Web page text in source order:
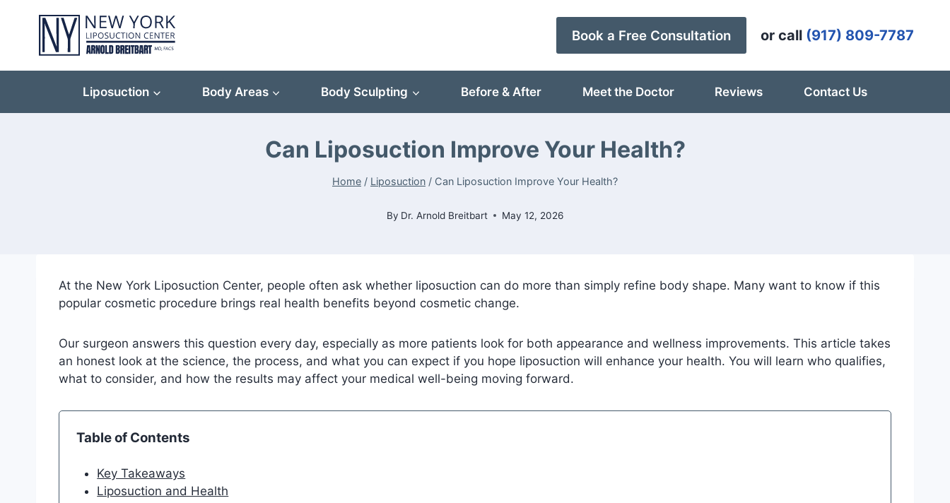
Book a Free Consultation or call (917) 809-7787
Liposuction Body Areas Body Sculpting Before & After Meet the Doctor Reviews Contact Us
Can Liposuction Improve Your Health?
Home / Liposuction / Can Liposuction Improve Your Health?
By Dr. Arnold Breitbart May 12, 2026
At the New York Liposuction Center, people often ask whether liposuction can do more than simply refine body shape. Many want to know if this
popular cosmetic procedure brings real health benefits beyond cosmetic change.
Our surgeon answers this question every day, especially as more patients look for both appearance and wellness improvements. This article takes
an honest look at the science, the process, and what you can expect if you hope liposuction will enhance your health. You will learn who qualifies,
what to consider, and how the results may affect your medical well-being moving forward.
Table of Contents
Key Takeaways
Liposuction and Health